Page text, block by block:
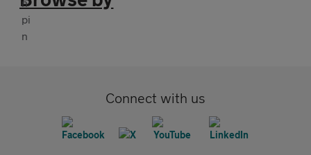
Connect with us